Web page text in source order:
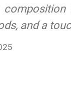
and a